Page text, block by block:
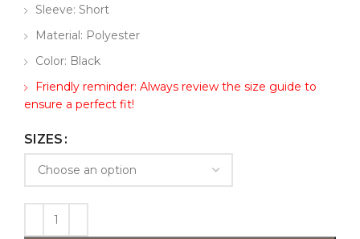
Sleeve: Short
Material: Polyester
Color: Black
Friendly reminder: Always review the size guide to
ensure a perfect fit!
SIZES